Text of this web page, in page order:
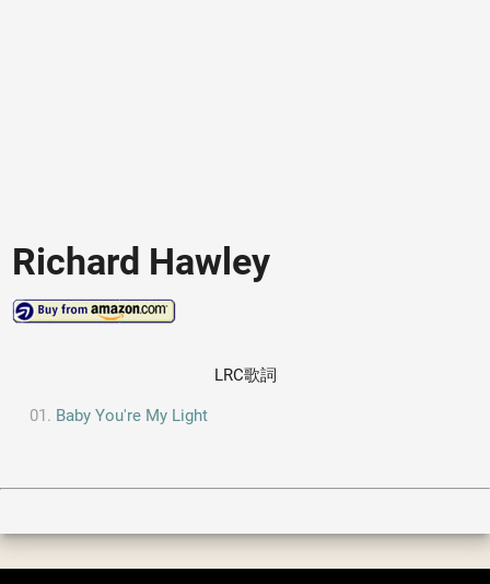
Richard Hawley
LRC歌詞
Baby You're My Light